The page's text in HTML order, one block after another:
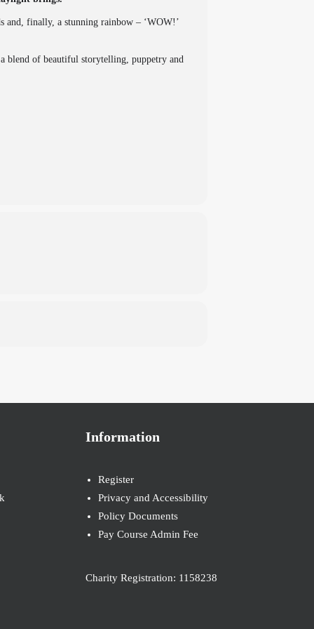
finally, a stunning rainbow – ‘WOW!’
blend of beautiful storytelling, puppetry and
Information
Register
Privacy and Accessibility
Policy Documents
Pay Course Admin Fee
Charity Registration: 1158238